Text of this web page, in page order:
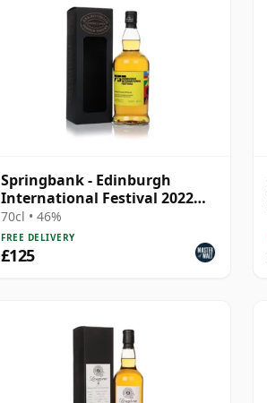
Springbank - Edinburgh
International Festival 2022
Blend
70cl • 46%
FREE DELIVERY
£125